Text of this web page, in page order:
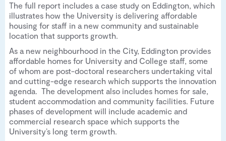
The full report includes a case study on Eddington, which
illustrates how the University is delivering affordable
housing for staff in a new community and sustainable
location that supports growth.
As a new neighbourhood in the City, Eddington provides
affordable homes for University and College staff, some
of whom are post-doctoral researchers undertaking vital
and cutting-edge research which supports the innovation
agenda. The development also includes homes for sale,
student accommodation and community facilities. Future
phases of development will include academic and
commercial research space which supports the
University’s long term growth.